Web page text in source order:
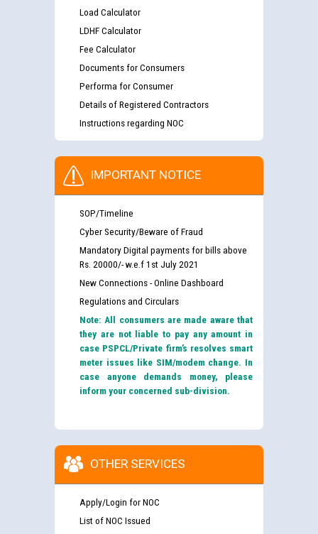
Load Calculator
LDHF Calculator
Fee Calculator
Documents for Consumers
Performa for Consumer
Details of Registered Contractors
Instructions regarding NOC
IMPORTANT NOTICE
SOP/Timeline
Cyber Security/Beware of Fraud
Mandatory Digital payments for bills above
Rs. 20000/- w.e.f 1st July 2021
New Connections - Online Dashboard
Regulations and Circulars
Note: All consumers are made aware that
they are not liable to pay any amount in
case PSPCL/Private firm’s resolves smart
meter issues like SIM/modem change. In
case anyone demands money, please
inform your concerned sub-division.
OTHER SERVICES
Apply/Login for NOC
List of NOC Issued